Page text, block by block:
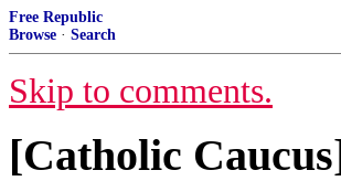
Free Republic
Browse · Search
Skip to comments.
[Catholic